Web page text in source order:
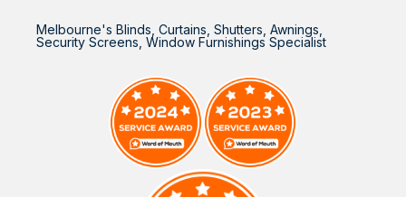
Melbourne's Blinds, Curtains, Shutters, Awnings,
Security Screens, Window Furnishings Specialist